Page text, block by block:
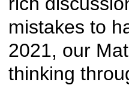
mistakes to
2021, our
thinking